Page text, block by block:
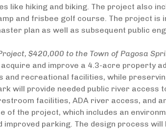
like hiking and biking. The project also
and frisbee golf course. The project is
plan as well as subsequent public
$420,000 to the Town of Pagosa
acquire and improve a 4.3-acre property
and recreational facilities, while
will provide needed public river access
facilities, ADA river access, and
of the project, which includes an
improved parking. The design process